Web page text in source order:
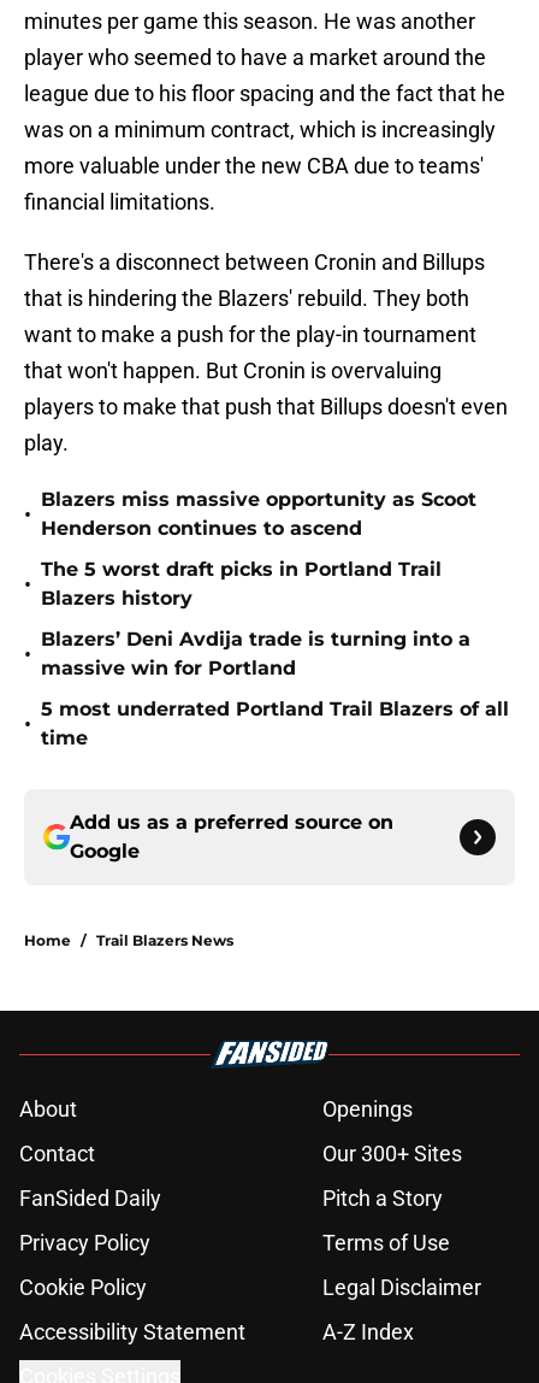
minutes per game this season. He was another
player who seemed to have a market around the
league due to his floor spacing and the fact that he
was on a minimum contract, which is increasingly
more valuable under the new CBA due to teams'
financial limitations.
There's a disconnect between Cronin and Billups
that is hindering the Blazers' rebuild. They both
want to make a push for the play-in tournament
that won't happen. But Cronin is overvaluing
players to make that push that Billups doesn't even
play.
•
Blazers miss massive opportunity as Scoot
Henderson continues to ascend
•
The 5 worst draft picks in Portland Trail
Blazers history
•
Blazers’ Deni Avdija trade is turning into a
massive win for Portland
•
5 most underrated Portland Trail Blazers of all
time
Add us as a preferred source on
Google
Home / Trail Blazers News
About
Openings
Contact
Our 300+ Sites
FanSided Daily
Pitch a Story
Privacy Policy
Terms of Use
Cookie Policy
Legal Disclaimer
Accessibility Statement
A-Z Index